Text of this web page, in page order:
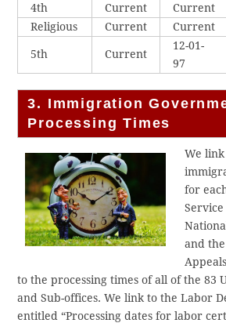
4th
Current Current
Religious
Current Current
5th Current
12-01-
97
3. Immigration
Processing Times
We
for
and
to the processing times of all of the 83
and Sub-offices. We link to the Labor
entitled “Processing dates for labor